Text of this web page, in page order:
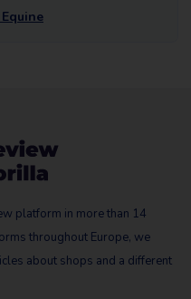
platform in more than 14
throughout Europe, we
about shops and a different